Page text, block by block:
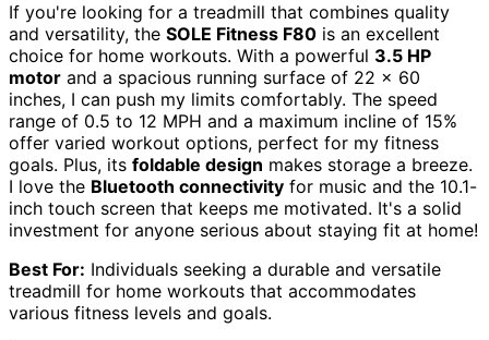
If you're looking for a treadmill that combines quality
and versatility, the SOLE Fitness F80 is an excellent
choice for home workouts. With a powerful 3.5 HP
motor and a spacious running surface of 22 x 60
inches, I can push my limits comfortably. The speed
range of 0.5 to 12 MPH and a maximum incline of 15%
offer varied workout options, perfect for my fitness
goals. Plus, its foldable design makes storage a breeze.
I love the Bluetooth connectivity for music and the 10.1-
inch touch screen that keeps me motivated. It's a solid
investment for anyone serious about staying fit at home!
Best For: Individuals seeking a durable and versatile
treadmill for home workouts that accommodates
various fitness levels and goals.